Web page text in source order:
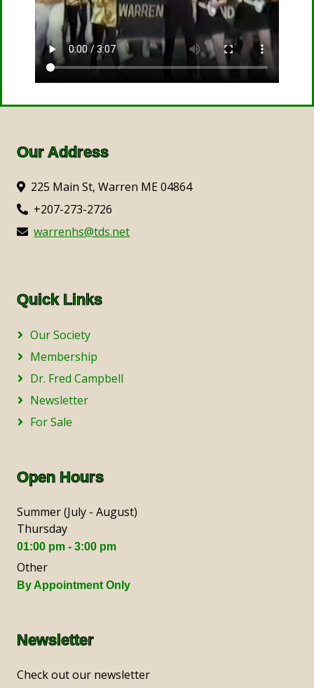
Our Address
225 Main St, Warren ME 04864
+207-273-2726
warrenhs@tds.net
Quick Links
Our Society
Membership
Dr. Fred Campbell
Newsletter
For Sale
Open Hours
Summer (July - August)
Thursday
01:00 pm - 3:00 pm
Other
By Appointment Only
Newsletter
Check out our newsletter